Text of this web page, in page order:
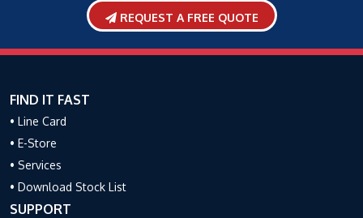
REQUEST A FREE QUOTE
FIND IT FAST
• Line Card
• E-Store
• Services
• Download Stock List
SUPPORT